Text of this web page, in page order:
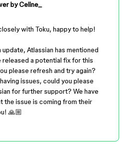
byCeline_
with Toku, happy to help!
update, Atlassian has mentioned
released a potential fix for this
please refresh and try again?
issues, could you please
for further support? We have
the issue is coming from their
🙏🏼